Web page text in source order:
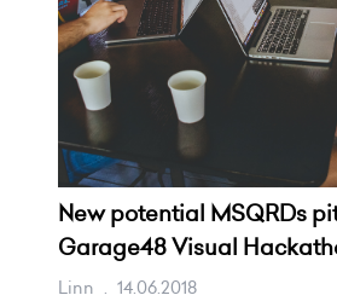
New potential MSQRDs
Garage48 Visual
Linn . 14.06.2018